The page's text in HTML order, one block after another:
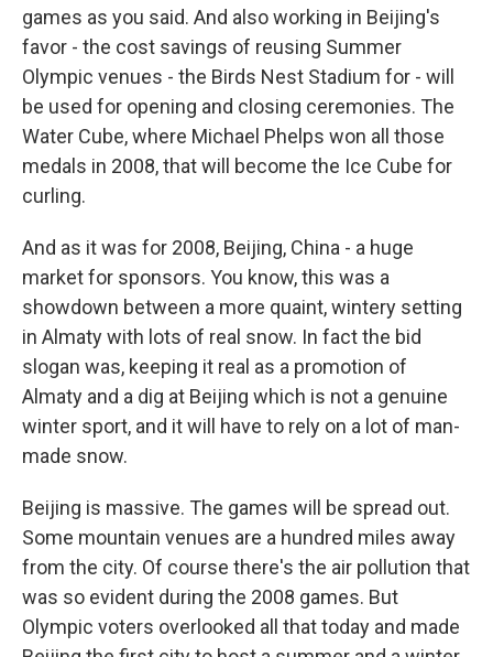
games as you said. And also working in Beijing's
favor - the cost savings of reusing Summer
Olympic venues - the Birds Nest Stadium for - will
be used for opening and closing ceremonies. The
Water Cube, where Michael Phelps won all those
medals in 2008, that will become the Ice Cube for
curling.
And as it was for 2008, Beijing, China - a huge
market for sponsors. You know, this was a
showdown between a more quaint, wintery setting
in Almaty with lots of real snow. In fact the bid
slogan was, keeping it real as a promotion of
Almaty and a dig at Beijing which is not a genuine
winter sport, and it will have to rely on a lot of man-
made snow.
Beijing is massive. The games will be spread out.
Some mountain venues are a hundred miles away
from the city. Of course there's the air pollution that
was so evident during the 2008 games. But
Olympic voters overlooked all that today and made